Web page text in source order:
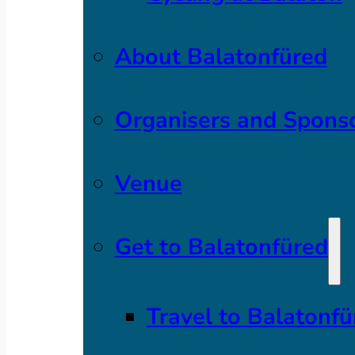
About Balatonfüred
Organisers and
Venue
Get to Balatonfüred
Travel to